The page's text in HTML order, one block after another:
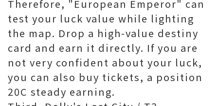
Therefore, "European Emperor" can
test your luck value while lighting
the map. Drop a high-value destiny
card and earn it directly. If you are
not very confident about your luck,
you can also buy tickets, a position
20C steady earning.